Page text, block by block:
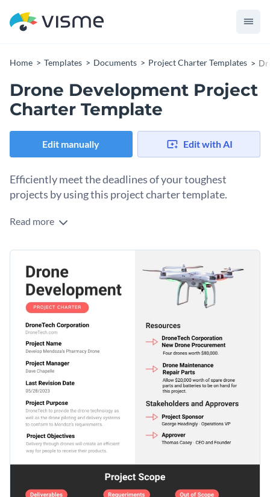
Home Templates Documents Project Charter Templates
Drone Development Project
Charter Template
Edit manually Edit with AI
Efficiently meet the deadlines of your toughest
projects by using this project charter template.
Quickly describe your project in its entirety with your
efficiently by using this project charter template. It features
eye-catching colors, creative fonts, high-res images and a
stunning overall visual outlook.
Simply replace the placeholder text and visual elements of
this project charter template to adjust to the theme of your
subject.
Change colors, fonts and more to fit your branding
Access free, built-in design assets or upload your own
Visualize data with customizable charts and widgets
Add animation, interactivity, audio, video and links
Download in PDF, JPG, PNG and HTML5 format
Create page-turners with Visme’s flipbook effect
Share online with a link or embed it on your website
Download this template today to get started designing your
ideal project charter, or keep searching for design ideas by
checking out the
other beautiful templateswe offer at Visme.
Edit this template with our
document creator
Read more